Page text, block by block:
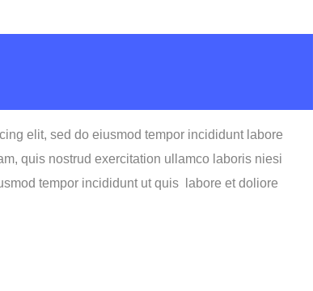
elit, sed do eiusmod tempor incididunt labore
quis nostrud exercitation ullamco laboris niesi
tempor incididunt ut quis labore et doliore